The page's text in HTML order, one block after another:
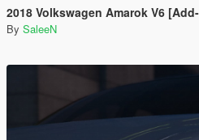
2018 Volkswagen Amarok V6
By SaleeN